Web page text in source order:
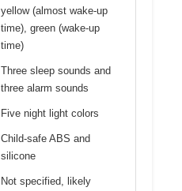
yellow (almost wake-up
time), green (wake-up
time)
Three sleep sounds and
three alarm sounds
Five night light colors
Child-safe ABS and
silicone
Not specified, likely